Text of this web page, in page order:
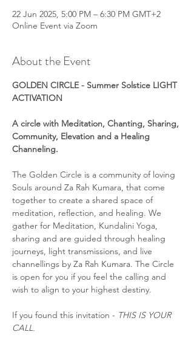
22 Jun 2025, 5:00 PM – 6:30 PM GMT+2
Online Event via Zoom
About the Event
GOLDEN CIRCLE - Summer Solstice LIGHT
ACTIVATION
A circle with Meditation, Chanting, Sharing,
Community, Elevation and a Healing
Channeling.
The Golden Circle is a community of loving
Souls around Za Rah Kumara, that come
together to create a shared space of
meditation, reflection, and healing. We
gather for Meditation, Kundalini Yoga,
sharing and are guided through healing
journeys, light transmissions, and live
channellings by Za Rah Kumara. The Circle
is open for you if you feel the calling and
wish to align to your highest destiny.
If you found this invitation - THIS IS YOUR
CALL.